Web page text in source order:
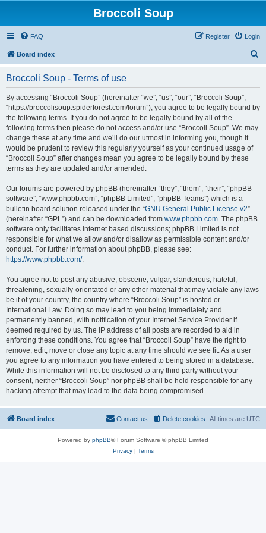
Broccoli Soup
FAQ Login
Register
Board index
Broccoli Soup - Terms of use
By accessing “Broccoli Soup” (hereinafter “we”, “us”, “our”, “Broccoli Soup”,
“https://broccolisoup.spiderforest.com/forum”), you agree to be legally bound by
the following terms. If you do not agree to be legally bound by all of the
following terms then please do not access and/or use “Broccoli Soup”. We may
change these at any time and we’ll do our utmost in informing you, though it
would be prudent to review this regularly yourself as your continued usage of
“Broccoli Soup” after changes mean you agree to be legally bound by these
terms as they are updated and/or amended.
Our forums are powered by phpBB (hereinafter “they”, “them”, “their”, “phpBB
software”, “www.phpbb.com”, “phpBB Limited”, “phpBB Teams”) which is a
bulletin board solution released under the “GNU General Public License v2”
(hereinafter “GPL”) and can be downloaded from www.phpbb.com. The phpBB
software only facilitates internet based discussions; phpBB Limited is not
responsible for what we allow and/or disallow as permissible content and/or
conduct. For further information about phpBB, please see:
https://www.phpbb.com/.
You agree not to post any abusive, obscene, vulgar, slanderous, hateful,
threatening, sexually-orientated or any other material that may violate any laws
be it of your country, the country where “Broccoli Soup” is hosted or
International Law. Doing so may lead to you being immediately and
permanently banned, with notification of your Internet Service Provider if
deemed required by us. The IP address of all posts are recorded to aid in
enforcing these conditions. You agree that “Broccoli Soup” have the right to
remove, edit, move or close any topic at any time should we see fit. As a user
you agree to any information you have entered to being stored in a database.
While this information will not be disclosed to any third party without your
consent, neither “Broccoli Soup” nor phpBB shall be held responsible for any
hacking attempt that may lead to the data being compromised.
Board index All times are UTC
Delete cookies
Contact us
Powered by phpBB® Forum Software © phpBB Limited
Privacy| Terms